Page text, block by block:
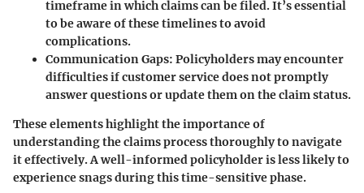
timeframe in which claims can be filed. It’s essential
to be aware of these timelines to avoid
complications.
Communication Gaps: Policyholders may encounter
difficulties if customer service does not promptly
answer questions or update them on the claim status.
These elements highlight the importance of
understanding the claims process thoroughly to navigate
it effectively. A well-informed policyholder is less likely to
experience snags during this time-sensitive phase.